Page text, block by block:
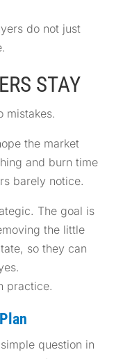
do not just
STAY
mistakes.
the market
and burn time
barely notice.
The goal is
the little
so they can
practice.
question in